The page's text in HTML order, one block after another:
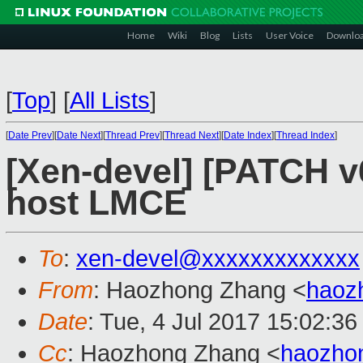
Home Wiki Blog Lists User Voice
[Top] [All Lists]
[Date Prev][Date Next][Thread Prev][Thread Next][Date Index][Thread Index]
[Xen-devel] [PATCH
host LMCE
To: xen-devel@xxxxxxxxxxxxx
From: Haozhong Zhang <
Date: Tue, 4 Jul 2017
Cc: Haozhong Zhang <